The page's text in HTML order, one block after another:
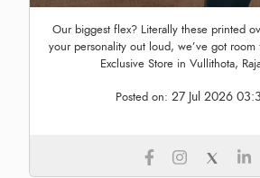
Our biggest flex? Literally these printed
your personality out loud, we’ve got room
Exclusive Store in Vullithota,
Posted on: 27 Jul 2026